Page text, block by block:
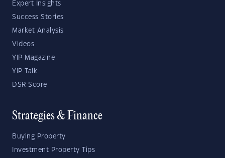
Expert Insights
Success Stories
Market Analysis
Videos
YIP Magazine
YIP Talk
DSR Score
Strategies & Finance
Buying Property
Investment Property Tips